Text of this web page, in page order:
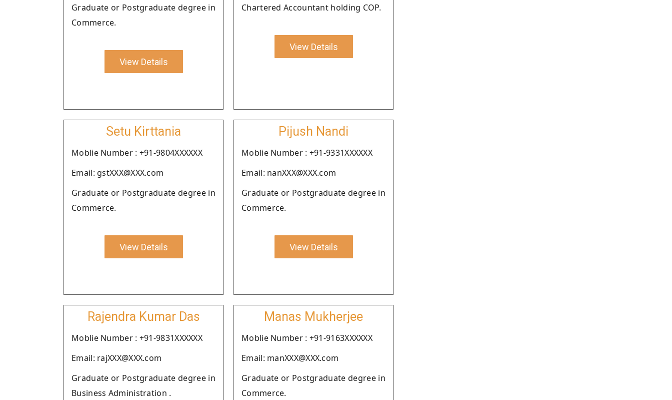
Graduate or Postgraduate degree in
Commerce.
View Details
Chartered Accountant holding COP.
View Details
Setu Kirttania
Moblie Number : +91-9804XXXXXX
Email: gstXXX@XXX.com
Graduate or Postgraduate degree in
Commerce.
View Details
Pijush Nandi
Moblie Number : +91-9331XXXXXX
Email: nanXXX@XXX.com
Graduate or Postgraduate degree in
Commerce.
View Details
Rajendra Kumar Das
Moblie Number : +91-9831XXXXXX
Email: rajXXX@XXX.com
Graduate or Postgraduate degree in
Business Administration .
Manas Mukherjee
Moblie Number : +91-9163XXXXXX
Email: manXXX@XXX.com
Graduate or Postgraduate degree in
Commerce.